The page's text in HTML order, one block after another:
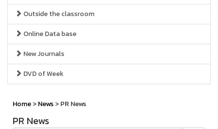
Outside the classroom
Online Data base
New Journals
DVD of Week
Home>News> PR News
PR News